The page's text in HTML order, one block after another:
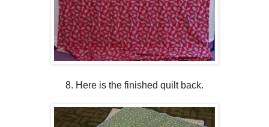
8. Here is the finished quilt back.